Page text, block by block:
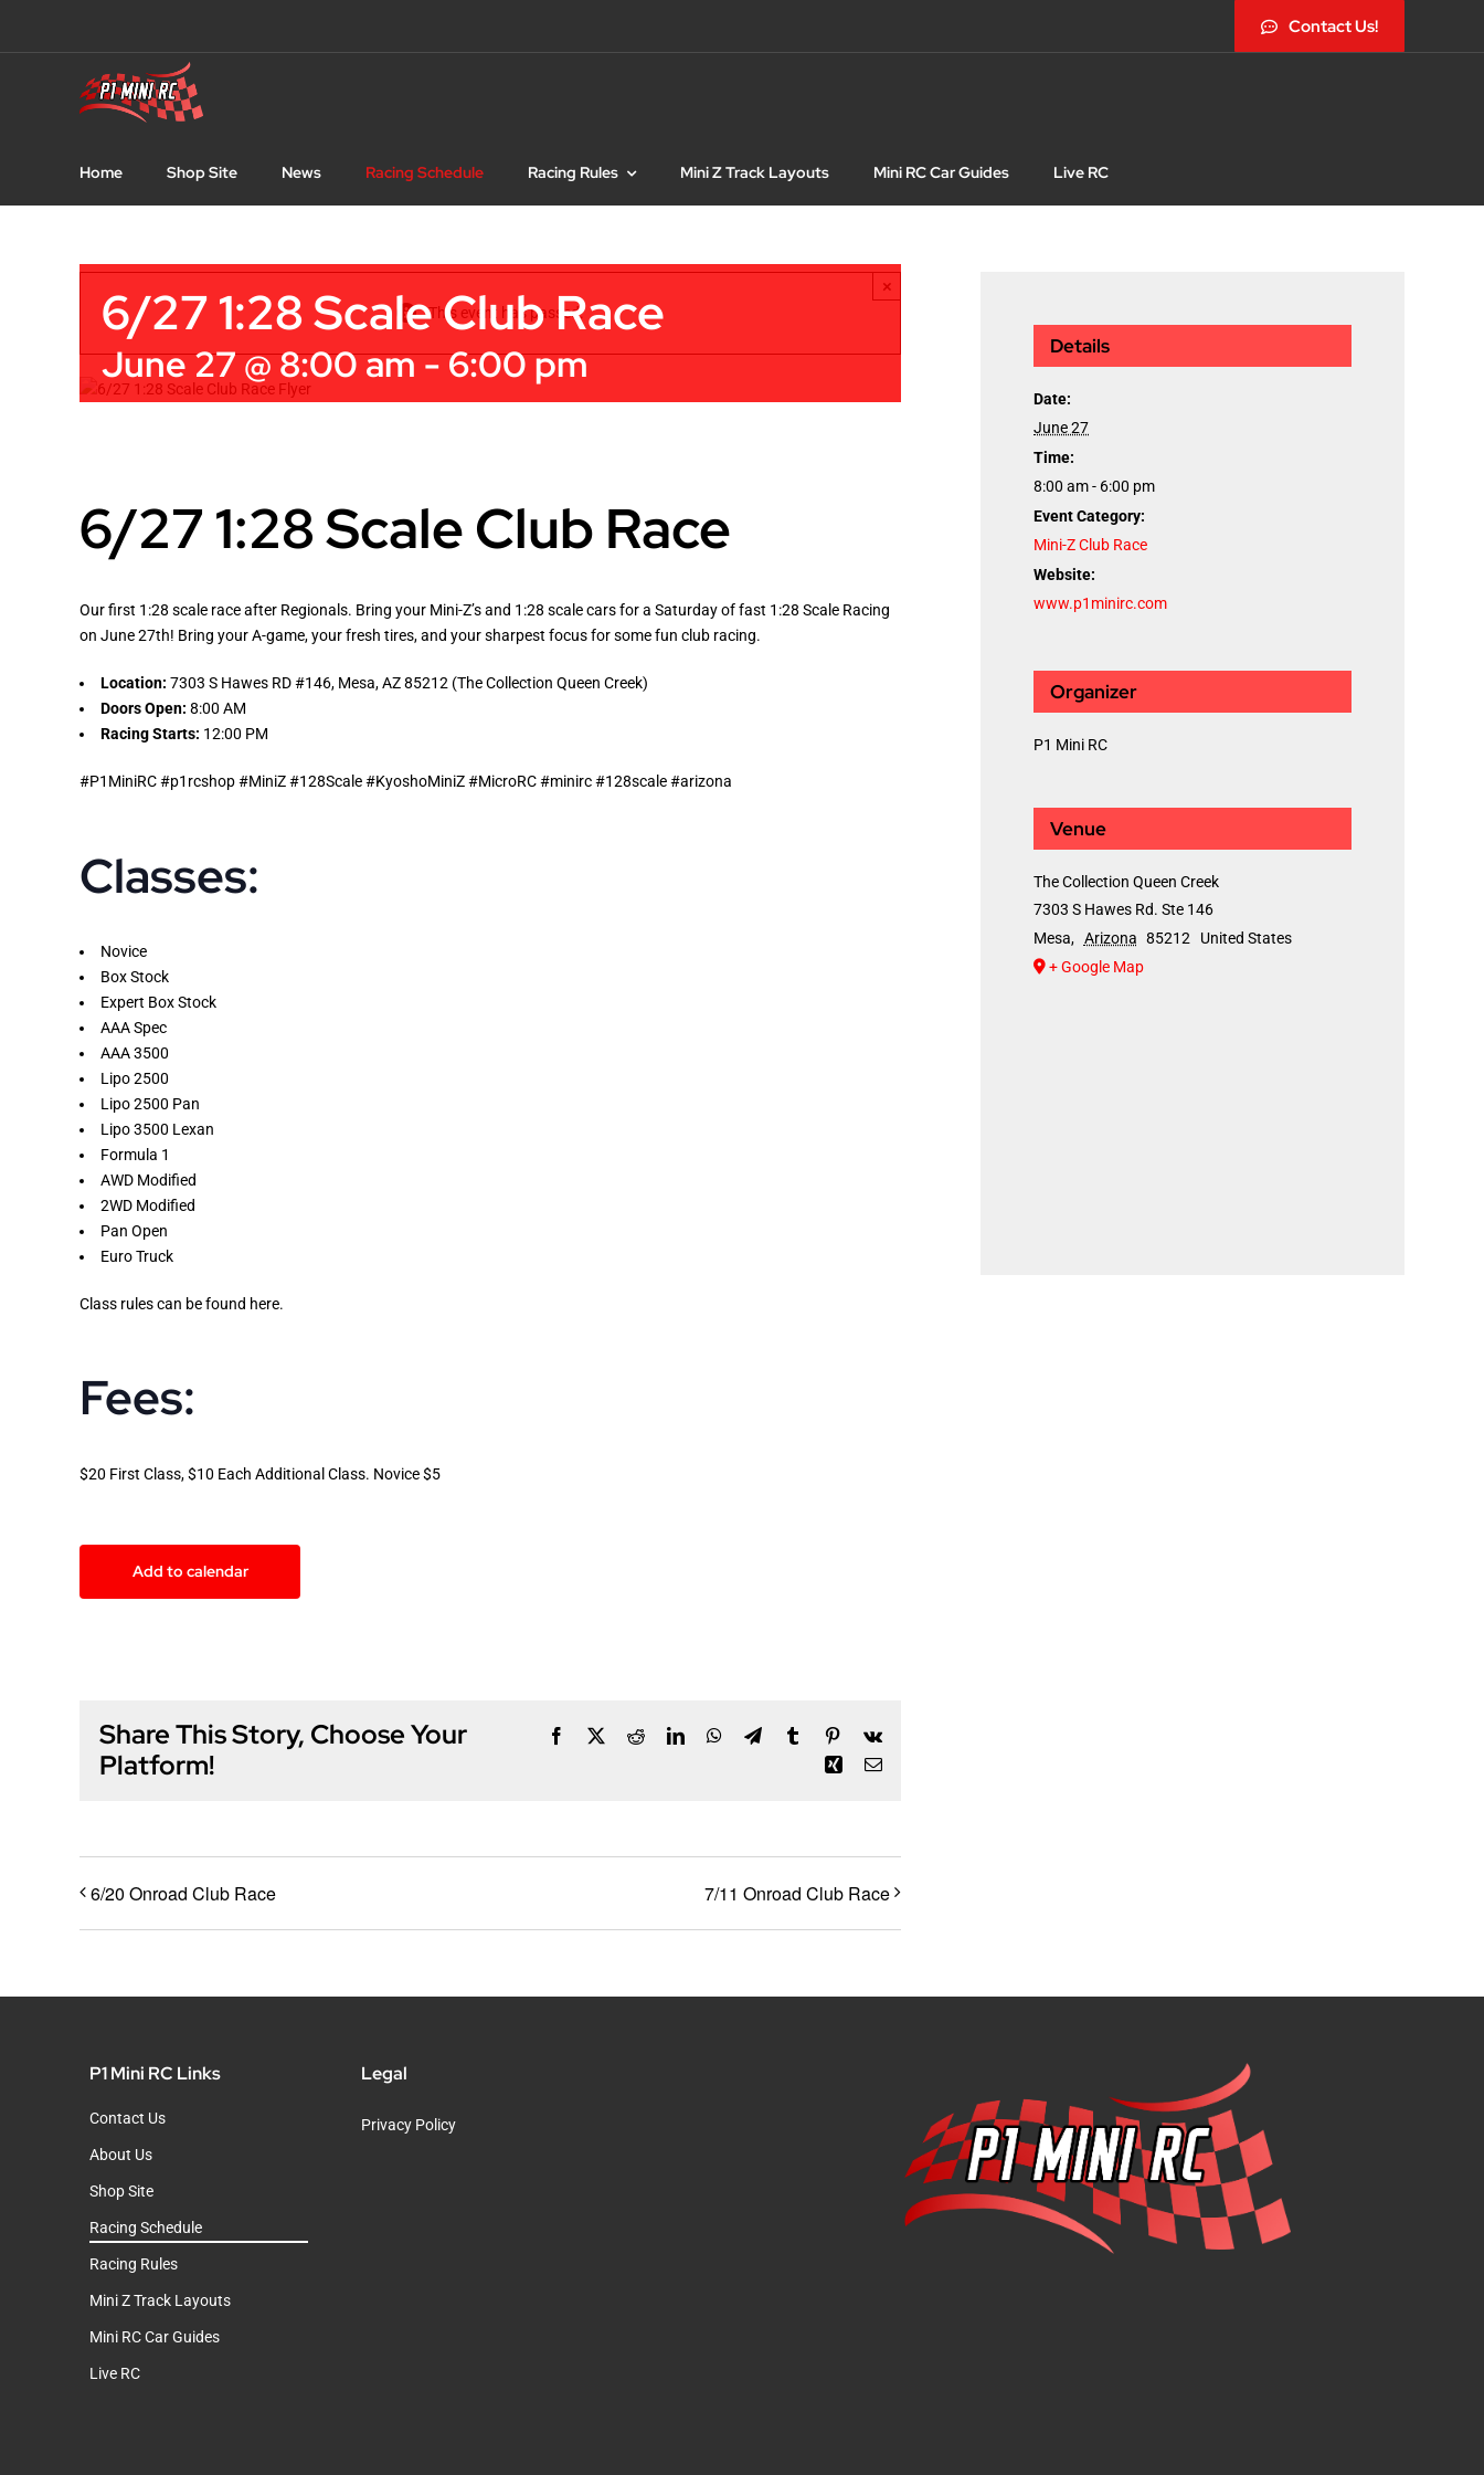
Contact Us!
Home Shop Site News Racing Schedule Racing Rules Mini Z Track Layouts Mini RC Car Guides Live RC
This event has passed.
×
6/27 1:28 Scale Club Race
June 27 @ 8:00 am-6:00 pm
6/27 1:28 Scale Club Race
Our first 1:28 scale race after Regionals. Bring your Mini-Z’s and 1:28 scale cars for a Saturday of fast 1:28 Scale Racing
on June 27th! Bring your A-game, your fresh tires, and your sharpest focus for some fun club racing.
Location: 7303 S Hawes RD #146, Mesa, AZ 85212 (The Collection Queen Creek)
Doors Open: 8:00 AM
Racing Starts: 12:00 PM
#P1MiniRC #p1rcshop #MiniZ #128Scale #KyoshoMiniZ #MicroRC #minirc #128scale #arizona
Classes:
Novice
Box Stock
Expert Box Stock
AAA Spec
AAA 3500
Lipo 2500
Lipo 2500 Pan
Lipo 3500 Lexan
Formula 1
AWD Modified
2WD Modified
Pan Open
Euro Truck
Class rules can be found here.
Fees:
$20 First Class, $10 Each Additional Class. Novice $5
Add to calendar
Share This Story, Choose Your
Platform!
Facebook
X RedditLinkedInWhatsApp
TelegramTumblrPinterest
Vk
Xing Email
6/20 Onroad Club Race 7/11 Onroad Club Race
Details
Date:
June 27
Time:
8:00 am - 6:00 pm
Event Category:
Mini-Z Club Race
Website:
www.p1minirc.com
Organizer
P1 Mini RC
Venue
The Collection Queen Creek
7303 S Hawes Rd. Ste 146
Mesa, Arizona 85212
United States
+ Google Map
P1 Mini RC Links
Contact Us
About Us
Shop Site
Racing Schedule
Racing Rules
Mini Z Track Layouts
Mini RC Car Guides
Live RC
Legal
Privacy Policy